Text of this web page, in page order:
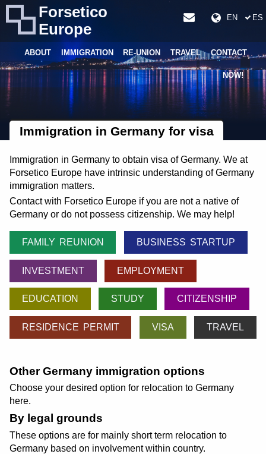
Forsetico
Europe
EN ES
ABOUT IMMIGRATION RE-UNION TRAVEL CONTACT
NOW!
Immigration in Germany for visa
Immigration in Germany to obtain visa of Germany. We at
Forsetico Europe have intrinsic understanding of Germany
immigration matters.
Contact with Forsetico Europe if you are not a native of
Germany or do not possess citizenship. We may help!
FAMILY REUNION BUSINESS STARTUP
INVESTMENT EMPLOYMENT
EDUCATION STUDY CITIZENSHIP
RESIDENCE PERMIT VISA TRAVEL
Other Germany immigration options
Choose your desired option for relocation to Germany
here.
By legal grounds
These options are for mainly short term relocation to
Germany based on involvement within country.